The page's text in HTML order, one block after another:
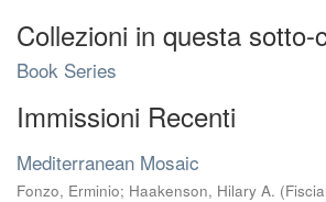
Collezioni in questa sotto-
Book Series
Immissioni Recenti
Mediterranean Mosaic
Fonzo, Erminio; Haakenson, Hilary A. (